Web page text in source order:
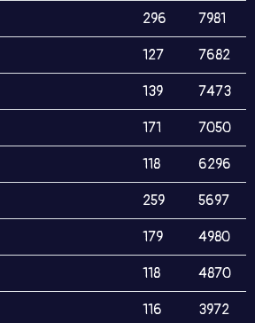
296 7981
127 7682
139 7473
171 7050
118 6296
259 5697
179 4980
118 4870
116 3972